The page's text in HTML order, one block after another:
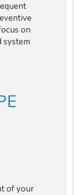
on
system
of your